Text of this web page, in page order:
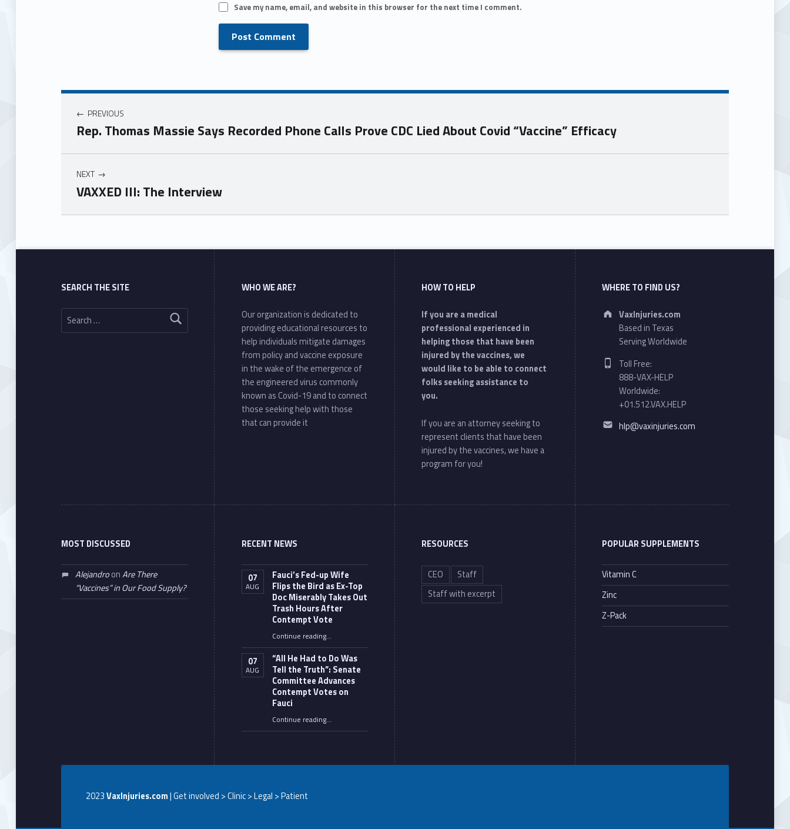
Save my name, email, and website in this browser for the next time I comment.
PREVIOUS
Rep. Thomas Massie Says Recorded Phone Calls Prove CDC Lied About Covid “Vaccine” Efficacy
NEXT
VAXXED III: The Interview
Skip back to main navigation
SEARCH THE SITE
Search for:
WHO WE ARE?
Our organization is dedicated to
providing educational resources to
help individuals mitigate damages
from policy and vaccine exposure
in the wake of the emergence of
the engineered virus commonly
known as Covid-19 and to connect
those seeking help with those
that can provide it
HOW TO HELP
If you are a medical
professional experienced in
helping those that have been
injured by the vaccines, we
would like to be able to connect
folks seeking assistance to
you.
If you are an attorney seeking to
represent clients that have been
injured by the vaccines, we have a
program for you!
WHERE TO FIND US?
Address:
VaxInjuries.com
Based in Texas
Serving Worldwide
Phone number:
Toll Free:
888-VAX-HELP
Worldwide:
+01.512.VAX.HELP
Email address:
hlp@vaxinjuries.com
MOST DISCUSSED
AlejandroonAre There
“Vaccines” in Our Food Supply?
RECENT NEWS
07
AUG
Fauci’s Fed-up Wife
Flips the Bird as Ex-Top
Doc Miserably Takes Out
Trash Hours After
Contempt Vote
Continue reading“Fauci’s Fed-up Wife Flips the Bird as Ex-Top Doc Miserably Takes Out Trash Hours After Contempt Vote”
…
07
AUG
“All He Had to Do Was
Tell the Truth”: Senate
Committee Advances
Contempt Votes on
Fauci
Continue reading““All He Had to Do Was Tell the Truth”: Senate Committee Advances Contempt Votes on Fauci”
…
RESOURCES
CEO
Staff
Staff with excerpt
POPULAR SUPPLEMENTS
Vitamin C
Zinc
Z-Pack
2023VaxInjuries.com| Get involved > Clinic > Legal > Patient